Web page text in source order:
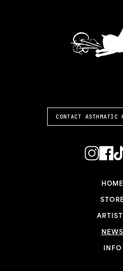
CONTACT ASTHMATIC
HOME
NEWS
INFO